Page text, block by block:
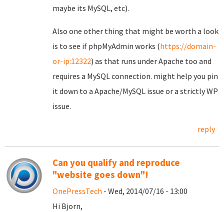
maybe its MySQL, etc).
Also one other thing that might be worth a look
is to see if phpMyAdmin works (https://domain-
or-ip:12322) as that runs under Apache too and
requires a MySQL connection. might help you pin
it down to a Apache/MySQL issue or a strictly WP
issue.
reply
Can you qualify and reproduce
"website goes down"!
OnePressTech - Wed, 2014/07/16 - 13:00
Hi Bjorn,